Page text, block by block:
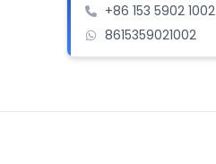
Current
Proximity
Transducer
+86 153 5902 1002
8615359021002